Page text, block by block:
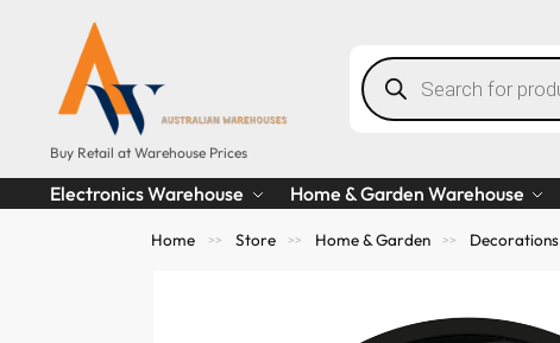
Buy Retail at Warehouse Prices
Electronics Warehouse Home & Garden Warehouse
Home >> Store >> Home & Garden >> Decorations